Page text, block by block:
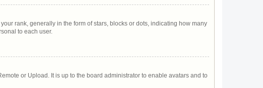
rank, generally in the form of stars, blocks or dots, indicating how many
to each user.
or Upload. It is up to the board administrator to enable avatars and to